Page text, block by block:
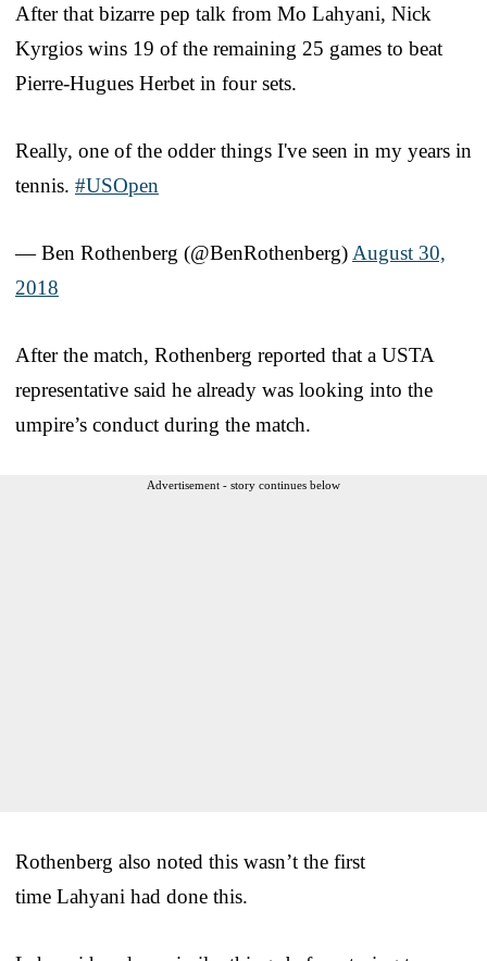
After that bizarre pep talk from Mo Lahyani, Nick
Kyrgios wins 19 of the remaining 25 games to beat
Pierre-Hugues Herbet in four sets.
Really, one of the odder things I've seen in my years in
tennis. #USOpen
— Ben Rothenberg (@BenRothenberg) August 30,
2018
After the match, Rothenberg reported that a USTA
representative said he already was looking into the
umpire’s conduct during the match.
Advertisement - story continues below
Rothenberg also noted this wasn’t the first
time Lahyani had done this.